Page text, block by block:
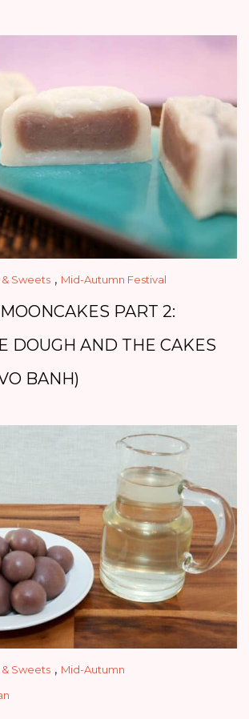
Sweets , Mid-Autumn Festival
PART 2:
DOUGH AND THE CAKES
BANH)
Sweets , Mid-Autumn